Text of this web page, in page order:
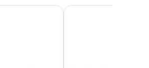
CollectionGrand Hyatt Seattle